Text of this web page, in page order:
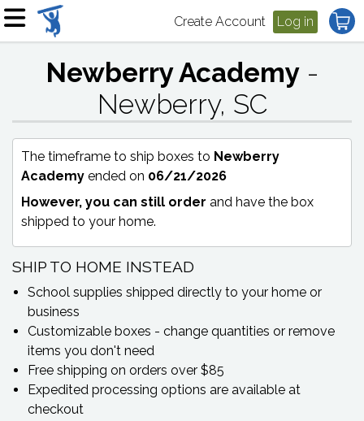
Create Account Log in
Newberry Academy -
Newberry, SC
The timeframe to ship boxes to Newberry
Academy ended on 06/21/2026
However, you can still order and have the box
shipped to your home.
SHIP TO HOME INSTEAD
School supplies shipped directly to your home or
business
Customizable boxes - change quantities or remove
items you don't need
Free shipping on orders over $85
Expedited processing options are available at
checkout